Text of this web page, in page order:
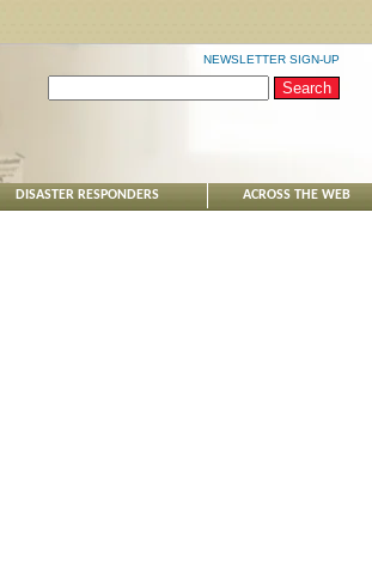
NEWSLETTER SIGN-UP
DISASTER RESPONDERS ACROSS THE WEB